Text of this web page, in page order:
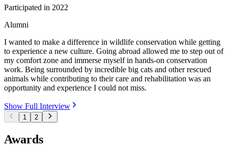
Participated in 2022
Alumni
I wanted to make a difference in wildlife conservation while getting
to experience a new culture. Going abroad allowed me to step out of
my comfort zone and immerse myself in hands-on conservation
work. Being surrounded by incredible big cats and other rescued
animals while contributing to their care and rehabilitation was an
opportunity and experience I could not miss.
Show Full Interview
1 2
Awards